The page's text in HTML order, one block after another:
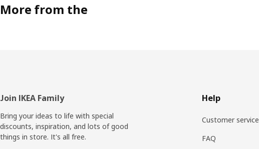
More from the
Footer
Join IKEA Family
Bring your ideas to life with special
discounts, inspiration, and lots of good
things in store. It's all free.
Help
Customer service
FAQ